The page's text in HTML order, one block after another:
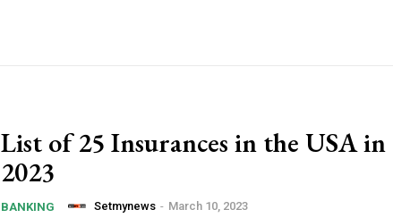
List of 25 Insurances in the USA in
2023
BANKING Setmynews - March 10, 2023